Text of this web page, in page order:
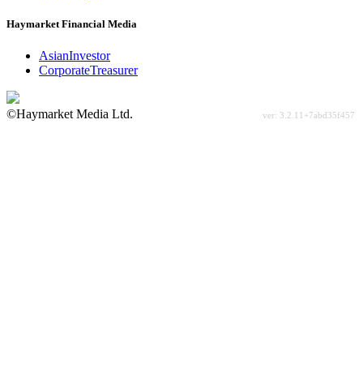
Haymarket Financial Media
AsianInvestor
CorporateTreasurer
©Haymarket Media Ltd.